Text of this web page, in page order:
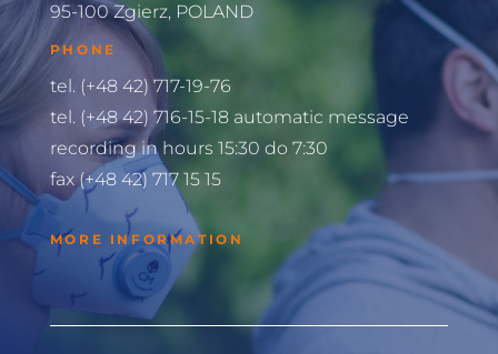
95-100 Zgierz, POLAND
PHONE
tel. (+48 42) 717-19-76
tel. (+48 42) 716-15-18 automatic message
recording in hours 15:30 do 7:30
fax (+48 42) 717 15 15
MORE INFORMATION